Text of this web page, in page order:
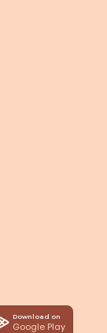
Download on
Google Play